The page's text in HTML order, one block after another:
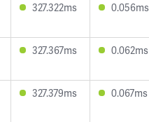
327.322ms 0.056ms
327.367ms 0.062ms
327.379ms 0.067ms